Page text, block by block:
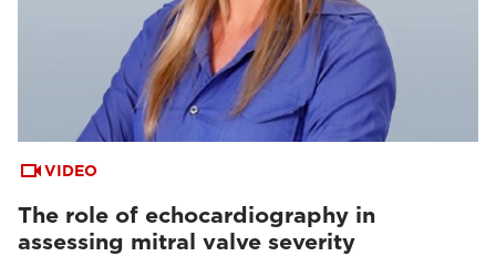
VIDEO
The role of echocardiography in
assessing mitral valve severity